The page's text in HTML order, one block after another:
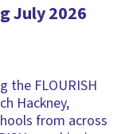
July 2026
the FLOURISH
Hackney,
from across